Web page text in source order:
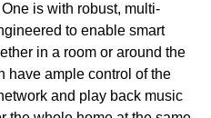
is with robust, multi-
to enable smart
in a room or around the
have ample control of the
and play back music